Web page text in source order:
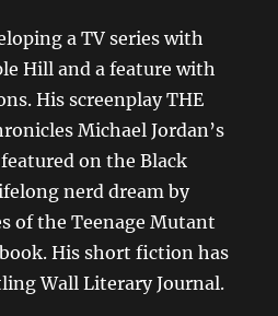
a TV series with
Hill and a feature with
His screenplay THE
Michael Jordan’s
on the Black
nerd dream by
of the Teenage Mutant
His short fiction has
Wall Literary Journal.